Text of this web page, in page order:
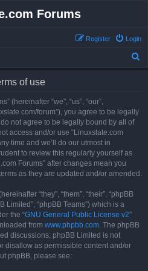
Forums
Login
Register
of use
(hereinafter “we”, “us”, “our”,
forum”), you agree to be legally
not agree to be legally bound by all of
access and/or use “Linuxslate.com
time and we’ll do our utmost in
to review this regularly yourself as
Forums” after changes mean you
as they are updated and/or amended.
“they”, “them”, “their”, “phpBB
Limited”, “phpBB Teams”) which is a
the “GNU General Public License v2”
from www.phpbb.com. The phpBB
discussions; phpBB Limited is not
disallow as permissible content and/or
phpBB, please see: